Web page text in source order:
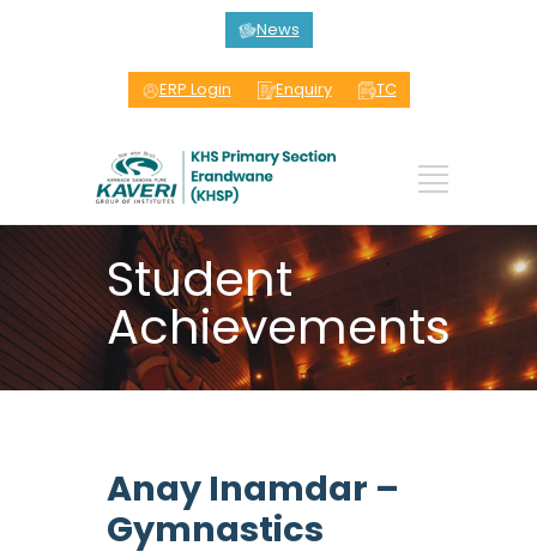
News
ERP Login Enquiry TC
Student
Achievements
Anay Inamdar –
Gymnastics